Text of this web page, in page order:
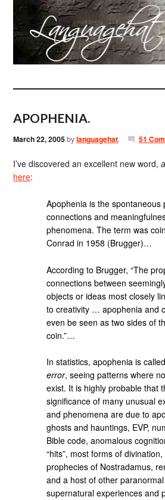
APOPHENIA.
March 22, 2005bylanguagehat 51
I’ve discovered an excellent new word,
here:
Apophenia is the spontaneous
connections and
phenomena. The term was
Conrad in 1958 (Brugger)…
According to Brugger, “The
connections between
objects or ideas most closely
to creativity … apophenia and
even be seen as two sides of
coin.”…
In statistics, apophenia is
error, seeing patterns where
exist. It is highly probable that
significance of many unusual
and phenomena are due to
ghosts and hauntings, EVP,
Bible code, anomalous
“hits”, most forms of
prophecies of Nostradamus,
and a host of other
supernatural experiences and